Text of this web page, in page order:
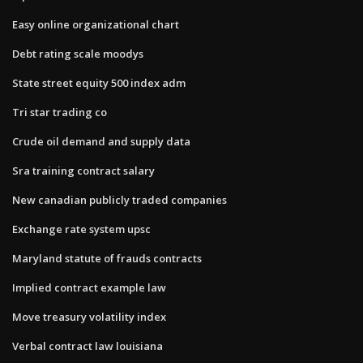
Easy online organizational chart
Debt rating scale moodys
State street equity 500 index adm
Tri star trading co
Crude oil demand and supply data
Sra training contract salary
New canadian publicly traded companies
Exchange rate system upsc
Maryland statute of frauds contracts
Implied contract example law
Move treasury volatility index
Verbal contract law louisiana